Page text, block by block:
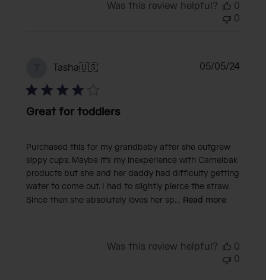
Was this review helpful?
0
0
Tasha🇺🇸
Great for toddlers
Purchased this for my grandbaby after she outgrew
sippy cups. Maybe it's my inexperience with Camelbak
products but she and her daddy had difficulty getting
water to come out. I had to slightly pierce the straw.
Since then she absolutely loves her sp... Read more
05/05/24
Was this review helpful?
0
0